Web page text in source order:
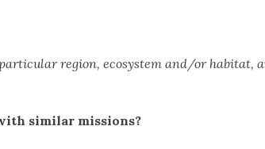
region, ecosystem and/or habitat,
similar missions?